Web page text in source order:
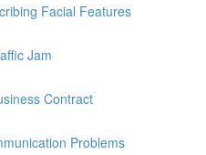
Facial Features
Jam
Contract
Problems